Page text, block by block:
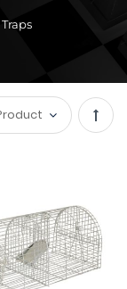
Traps
Set